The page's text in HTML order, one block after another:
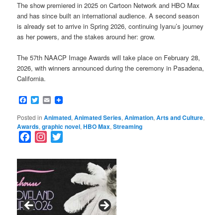
The show premiered in 2025 on Cartoon Network and HBO Max
and has since built an international audience. A second season
is already set to arrive in Spring 2026, continuing Iyanu’s journey
as her powers, and the stakes around her: grow.
The 57th NAACP Image Awards will take place on February 28,
2026, with winners announced during the ceremony in Pasadena,
California.
Facebook
Twitter
Email
Posted in Animated,Animated Series,Animation,Arts and Culture,
Awards,graphic novel,HBO Max,Streaming
c
e
b
o
o
s
t
g
r
i
r